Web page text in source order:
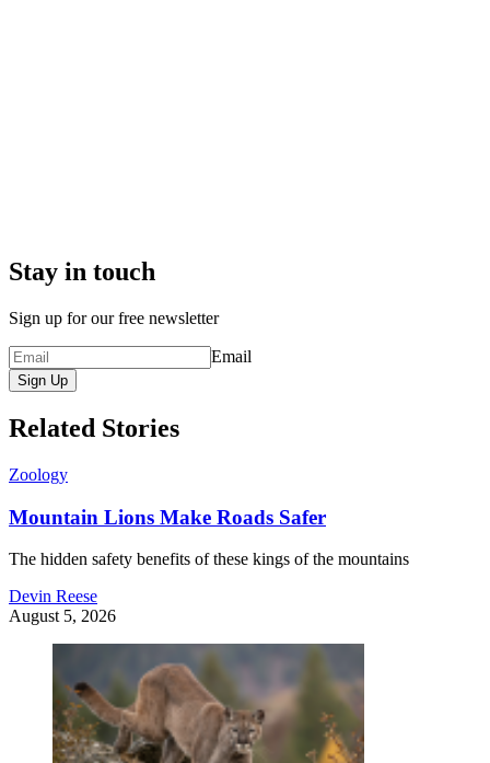
Stay in touch
Sign up for our free newsletter
Email
Sign Up
Related Stories
Zoology
Mountain Lions Make Roads Safer
The hidden safety benefits of these kings of the mountains
Devin Reese
August 5, 2026